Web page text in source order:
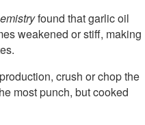
found that garlic oil
weakened or stiff, making
crush or chop the
most punch, but cooked